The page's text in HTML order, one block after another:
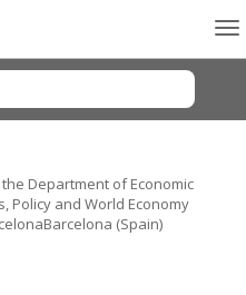
Department of Economic
Policy and World Economy
(Spain)